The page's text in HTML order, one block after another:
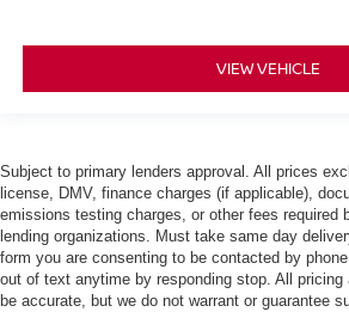
VIEW VEHICLE
Subject to primary lenders approval. All prices
license, DMV, finance charges (if applicable),
emissions testing charges, or other fees required
lending organizations. Must take same day
form you are consenting to be contacted by
out of text anytime by responding stop. All
be accurate, but we do not warrant or guarantee